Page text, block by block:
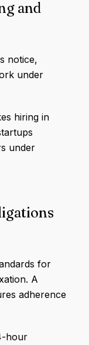
and
notice,
under
hiring in
under
for
A
adherence
hour